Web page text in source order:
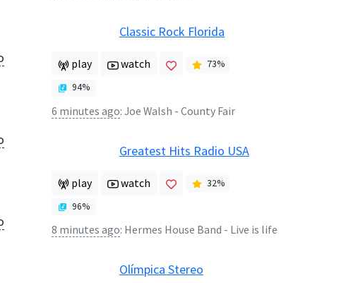
Classic Rock Florida
play watch 73%
94%
6 minutes ago: Joe Walsh - County Fair
Greatest Hits Radio USA
play watch 32%
96%
8 minutes ago: Hermes House Band - Live is life
Olímpica Stereo